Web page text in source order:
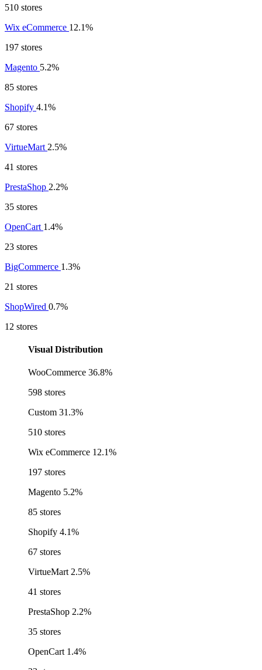
510 stores
Wix eCommerce 12.1%
197 stores
Magento 5.2%
85 stores
Shopify 4.1%
67 stores
VirtueMart 2.5%
41 stores
PrestaShop 2.2%
35 stores
OpenCart 1.4%
23 stores
BigCommerce 1.3%
21 stores
ShopWired 0.7%
12 stores
Visual Distribution
WooCommerce 36.8%
598 stores
Custom 31.3%
510 stores
Wix eCommerce 12.1%
197 stores
Magento 5.2%
85 stores
Shopify 4.1%
67 stores
VirtueMart 2.5%
41 stores
PrestaShop 2.2%
35 stores
OpenCart 1.4%